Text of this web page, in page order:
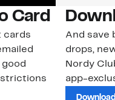
Card
cards
And save
drops,
Nordy
app-